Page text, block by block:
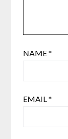
NAME*
EMAIL*